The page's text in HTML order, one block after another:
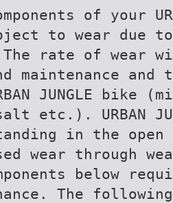
of your
to wear due
rate of wear
maintenance and
JUNGLE
etc.). URBAN
in the open
wear through
below
The